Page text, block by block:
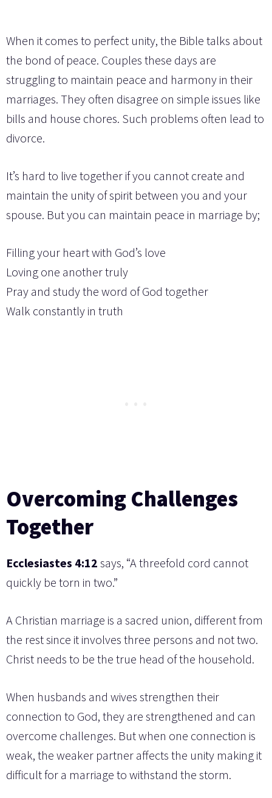
When it comes to perfect unity, the Bible talks about
the bond of peace. Couples these days are
struggling to maintain peace and harmony in their
marriages. They often disagree on simple issues like
bills and house chores. Such problems often lead to
divorce.
It’s hard to live together if you cannot create and
maintain the unity of spirit between you and your
spouse. But you can maintain peace in marriage by;
Filling your heart with God’s love
Loving one another truly
Pray and study the word of God together
Walk constantly in truth
Overcoming Challenges
Together
Ecclesiastes 4:12 says, “A threefold cord cannot
quickly be torn in two.”
A Christian marriage is a sacred union, different from
the rest since it involves three persons and not two.
Christ needs to be the true head of the household.
When husbands and wives strengthen their
connection to God, they are strengthened and can
overcome challenges. But when one connection is
weak, the weaker partner affects the unity making it
difficult for a marriage to withstand the storm.